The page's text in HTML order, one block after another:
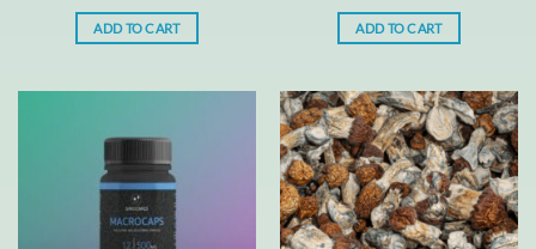
ADD TO CART ADD TO CART